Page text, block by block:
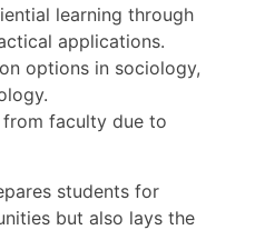
learning through
applications.
options in sociology,
faculty due to
students for
but also lays the